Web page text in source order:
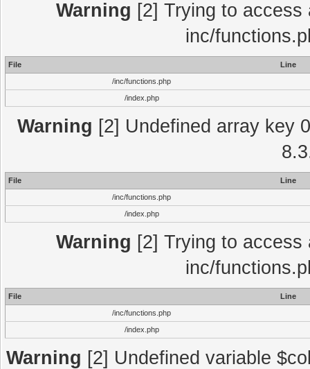
Warning [2] Trying to
inc/
File
Line
/inc/functions.php
/index.php
Warning [2] Undefined array key
File
Line
/inc/functions.php
/index.php
Warning [2] Trying to
inc/
File
Line
/inc/functions.php
/index.php
Warning [2] Undefined variable